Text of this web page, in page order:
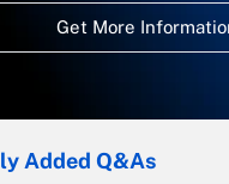
Get More
Added Q&As